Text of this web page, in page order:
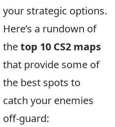
your strategic options.
Here’s a rundown of
thetop 10 CS2 maps
that provide some of
the best spots to
catch your enemies
off-guard: